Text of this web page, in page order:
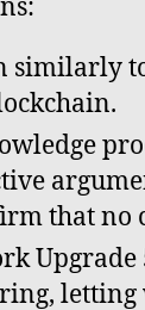
similarly
that no